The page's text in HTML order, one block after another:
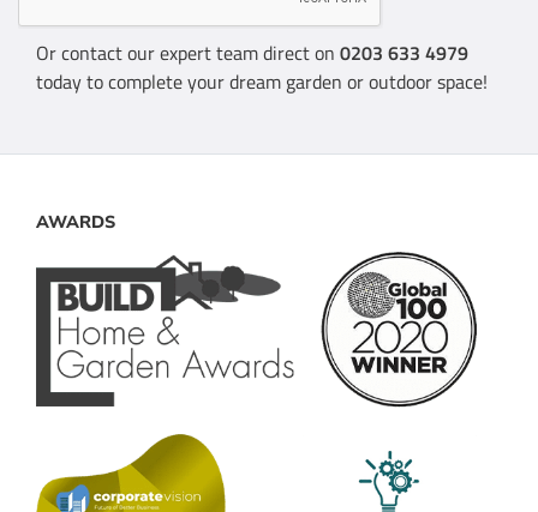
Or contact our expert team direct on 0203 633 4979
today to complete your dream garden or outdoor space!
AWARDS